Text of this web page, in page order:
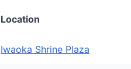
Location
Iwaoka Shrine Plaza